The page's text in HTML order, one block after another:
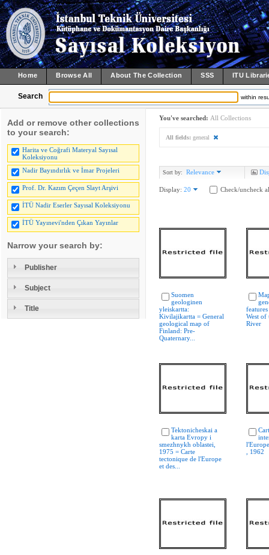
Home Browse All About The Collection SSS ITU
Search within
Add or remove other collections
to your search:
Harita ve Coğrafi Materyal Sayısal
Koleksiyonu
Nadir Bayındırlık ve İmar Projeleri
Prof. Dr. Kazım Çeçen Slayt Arşivi
İTÜ Nadir Eserler Sayısal Koleksiyonu
İTÜ Yayınevi'nden Çıkan Yayınlar
Narrow your search by:
Publisher
Subject
Title
You've searched: All Collections
All fields: general
Sort by: Relevance
Display: 20 Check/uncheck
Suomen
geologinen
yleiskartta:
Kivilajikartta = General
geological map of
Finland: Pre-
Quaternary...
West of
River
Tektonicheskai a
karta Evropy i
smezhnykh oblastei,
1975 = Carte
tectonique de l'Europe
et des...
, 1962